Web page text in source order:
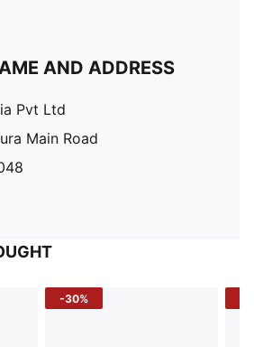
AND ADDRESS
Pvt Ltd
Main Road
-30%